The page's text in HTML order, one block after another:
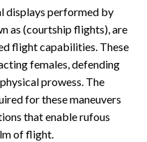
displays performed by
as (courtship flights), are
flight capabilities. These
females, defending
prowess. The
for these maneuvers
that enable rufous
of flight.